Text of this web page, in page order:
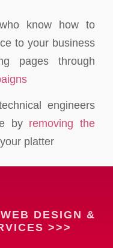
know how to
to your business
pages through
engineers
by removing the
platter
DESIGN &
>>>